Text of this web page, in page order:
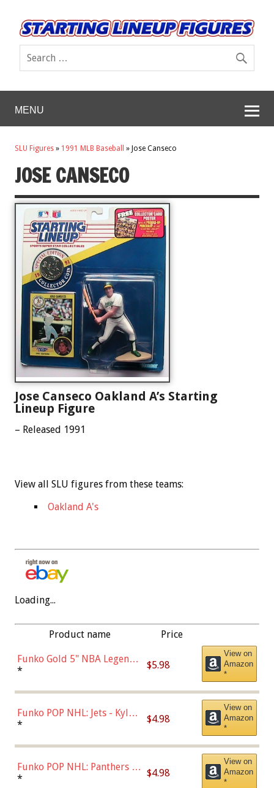
MENU
SLU Figures » 1991 MLB Baseball » Jose Canseco
JOSE CANSECO
Jose Canseco Oakland A’s Starting
Lineup Figure
– Released 1991
View all SLU figures from these teams:
Oakland A's
Loading...
Product name Price
Funko Gold 5" NBA Legends:
Bulls - Dennis Rodman
* $5.98
View on
Amazon
*
Funko POP NHL: Jets - Kyle
Connor (Home
* $4.98
View on
Amazon
*
Funko POP NHL: Panthers -
Jonathan Huberdeau (Home
* $4.98
View on
Amazon
*